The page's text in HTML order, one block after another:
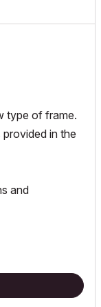
type of frame.
in the
and